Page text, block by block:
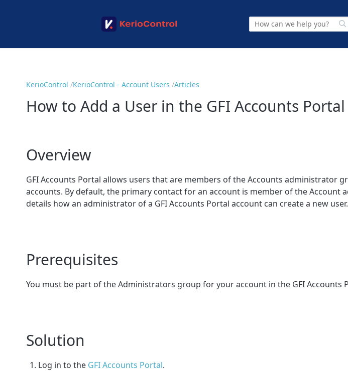
KerioControl KerioControl - Account Users Articles
How to Add a User in the GFI Accounts Portal
Overview
GFI Accounts Portal allows users that are members of the Accounts administrator
accounts. By default, the primary contact for an account is member of the
details how an administrator of a GFI Accounts Portal account can create a new user.
Prerequisites
You must be part of the Administrators group for your account in the GFI Accounts
Solution
Log in to the GFI Accounts Portal.